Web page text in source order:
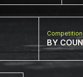
BY